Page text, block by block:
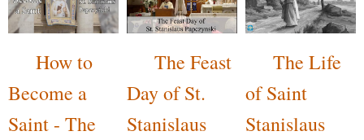
How to
Become a
Saint - The
The Feast
Day of St.
Stanislaus
The Life
of Saint
Stanislaus